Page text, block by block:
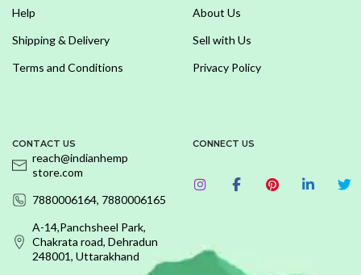
Help
Shipping & Delivery
Terms and Conditions
About Us
Sell with Us
Privacy Policy
CONTACT US
reach@indianhemp
store.com
7880006164, 7880006165
A-14,Panchsheel Park,
Chakrata road, Dehradun
248001, Uttarakhand
CONNECT US